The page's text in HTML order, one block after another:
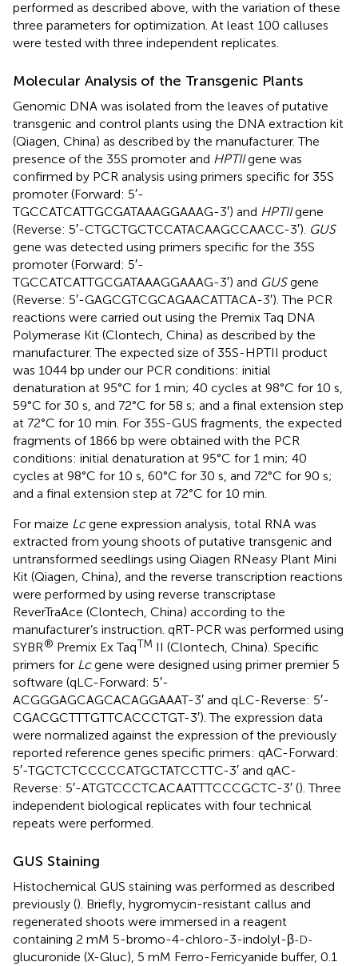
performed as described above, with the variation of these
three parameters for optimization. At least 100 calluses
were tested with three independent replicates.
Molecular Analysis of the Transgenic Plants
Genomic DNA was isolated from the leaves of putative
transgenic and control plants using the DNA extraction kit
(Qiagen, China) as described by the manufacturer. The
presence of the 35S promoter and HPTIIgene was
confirmed by PCR analysis using primers specific for 35S
promoter (Forward: 5′-
TGCCATCATTGCGATAAAGGAAAG-3′) and HPTIIgene
(Reverse: 5′-CTGCTGCTCCATACAAGCCAACC-3′). GUS
gene was detected using primers specific for the 35S
promoter (Forward: 5′-
TGCCATCATTGCGATAAAGGAAAG-3′) and GUSgene
(Reverse: 5′-GAGCGTCGCAGAACATTACA-3′). The PCR
reactions were carried out using the Premix Taq DNA
Polymerase Kit (Clontech, China) as described by the
manufacturer. The expected size of 35S-HPTII product
was 1044 bp under our PCR conditions: initial
denaturation at 95°C for 1 min; 40 cycles at 98°C for 10 s,
59°C for 30 s, and 72°C for 58 s; and a final extension step
at 72°C for 10 min. For 35S-GUS fragments, the expected
fragments of 1866 bp were obtained with the PCR
conditions: initial denaturation at 95°C for 1 min; 40
cycles at 98°C for 10 s, 60°C for 30 s, and 72°C for 90 s;
and a final extension step at 72°C for 10 min.
For maize Lcgene expression analysis, total RNA was
extracted from young shoots of putative transgenic and
untransformed seedlings using Qiagen RNeasy Plant Mini
Kit (Qiagen, China), and the reverse transcription reactions
were performed by using reverse transcriptase
ReverTraAce (Clontech, China) according to the
manufacturer’s instruction. qRT-PCR was performed using
SYBR® Premix Ex TaqTM II (Clontech, China). Specific
primers for Lcgene were designed using primer premier 5
software (qLC-Forward: 5′-
ACGGGAGCAGCACAGGAAAT-3′ and qLC-Reverse: 5′-
CGACGCTTTGTTCACCCTGT-3′). The expression data
were normalized against the expression of the previously
reported reference genes specific primers: qAC-Forward:
5′-TGCTCTCCCCCATGCTATCCTTC-3′ and qAC-
Reverse: 5′-ATGTCCCTCACAATTTCCCGCTC-3′ (). Three
independent biological replicates with four technical
repeats were performed.
GUS Staining
Histochemical GUS staining was performed as described
previously (). Briefly, hygromycin-resistant callus and
regenerated shoots were immersed in a reagent
containing 2 mM 5-bromo-4-chloro-3-indolyl-β-D-
glucuronide (X-Gluc), 5 mM Ferro-Ferricyanide buffer, 0.1